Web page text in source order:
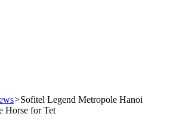
>Sofitel Legend Metropole Hanoi
Horse for Tet